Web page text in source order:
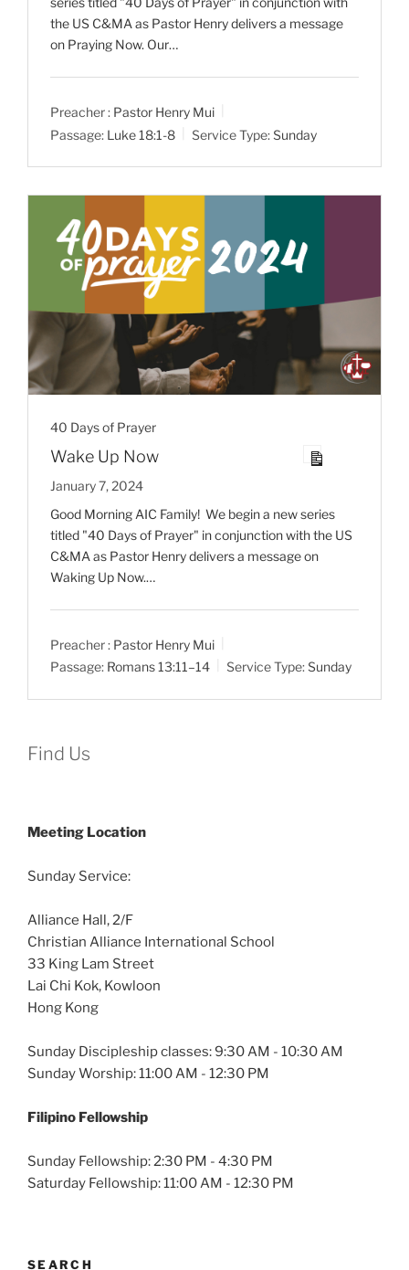
the US C&MA as Pastor Henry delivers a message
on Praying Now. Our…
Preacher : Pastor Henry Mui
Passage: Luke 18:1-8 Service Type:Sunday
40 Days of Prayer
Wake Up Now
January 7, 2024
Good Morning AIC Family! We begin a new series
titled "40 Days of Prayer" in conjunction with the US
C&MA as Pastor Henry delivers a message on
Waking Up Now.…
Preacher : Pastor Henry Mui
Passage: Romans 13:11–14 Service Type:Sunday
Find Us
Meeting Location
Sunday Service:
Alliance Hall, 2/F
Christian Alliance International School
33 King Lam Street
Lai Chi Kok, Kowloon
Hong Kong
Sunday Discipleship classes: 9:30 AM - 10:30 AM
Sunday Worship: 11:00 AM - 12:30 PM
Filipino Fellowship
Sunday Fellowship: 2:30 PM - 4:30 PM
Saturday Fellowship: 11:00 AM - 12:30 PM
SEARCH